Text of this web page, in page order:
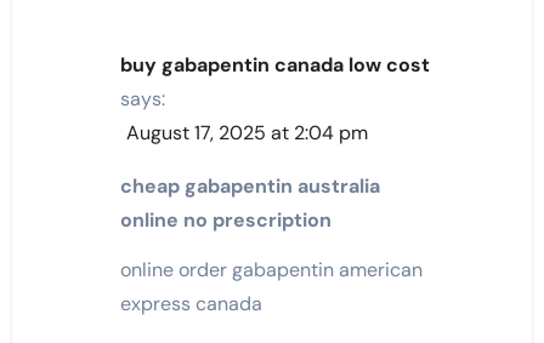
buy gabapentin canada low cost
says:
August 17, 2025 at 2:04 pm
cheap gabapentin australia
online no prescription
online order gabapentin american
express canada